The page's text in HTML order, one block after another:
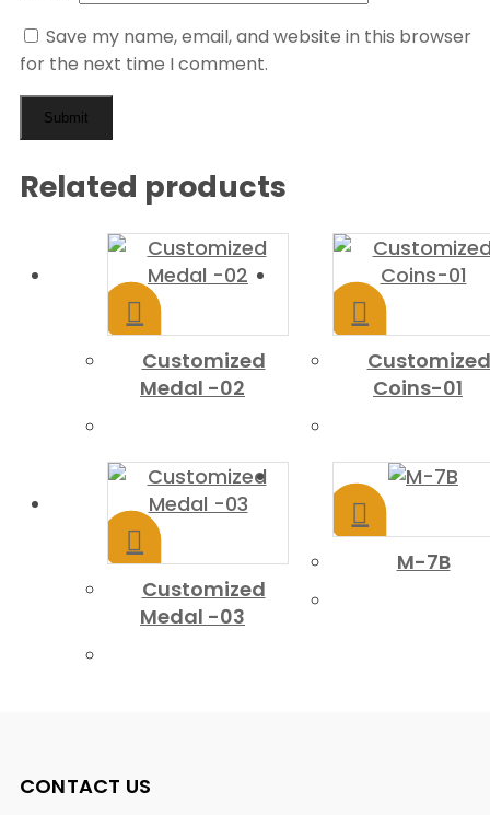
Save my name, email, and website in this browser
for the next time I comment.
Related products
Customized
Medal -02
Customized
Coins-01
Customized
Medal -03
M-7B
CONTACT US